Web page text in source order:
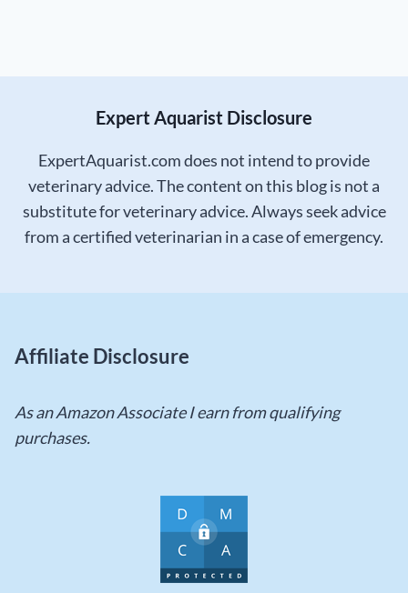
Expert Aquarist Disclosure
ExpertAquarist.com does not intend to provide
veterinary advice. The content on this blog is not a
substitute for veterinary advice. Always seek advice
from a certified veterinarian in a case of emergency.
Affiliate Disclosure
As an Amazon Associate I earn from qualifying
purchases.